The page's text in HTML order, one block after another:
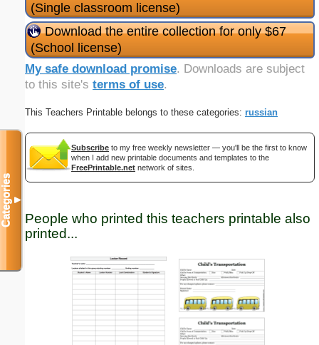
(Single classroom license)
Download the entire collection for only $67
(School license)
My safe download promise. Downloads are subject
to this site's terms of use.
This Teachers Printable belongs to these categories: russian
Subscribe to my free weekly newsletter — you'll be the first to know
when I add new printable documents and templates to the
FreePrintable.net network of sites.
People who printed this teachers printable also
printed...
Categories▼